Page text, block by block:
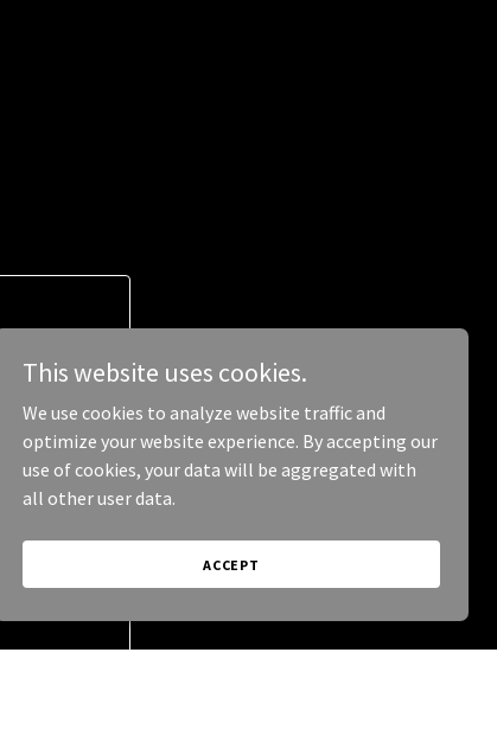
This website uses cookies.
We use cookies to analyze website traffic and
optimize your website experience. By accepting our
use of cookies, your data will be aggregated with
all other user data.
ACCEPT